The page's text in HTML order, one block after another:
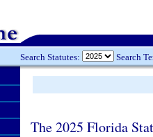
Search Statutes: Search
The 2025 Florida